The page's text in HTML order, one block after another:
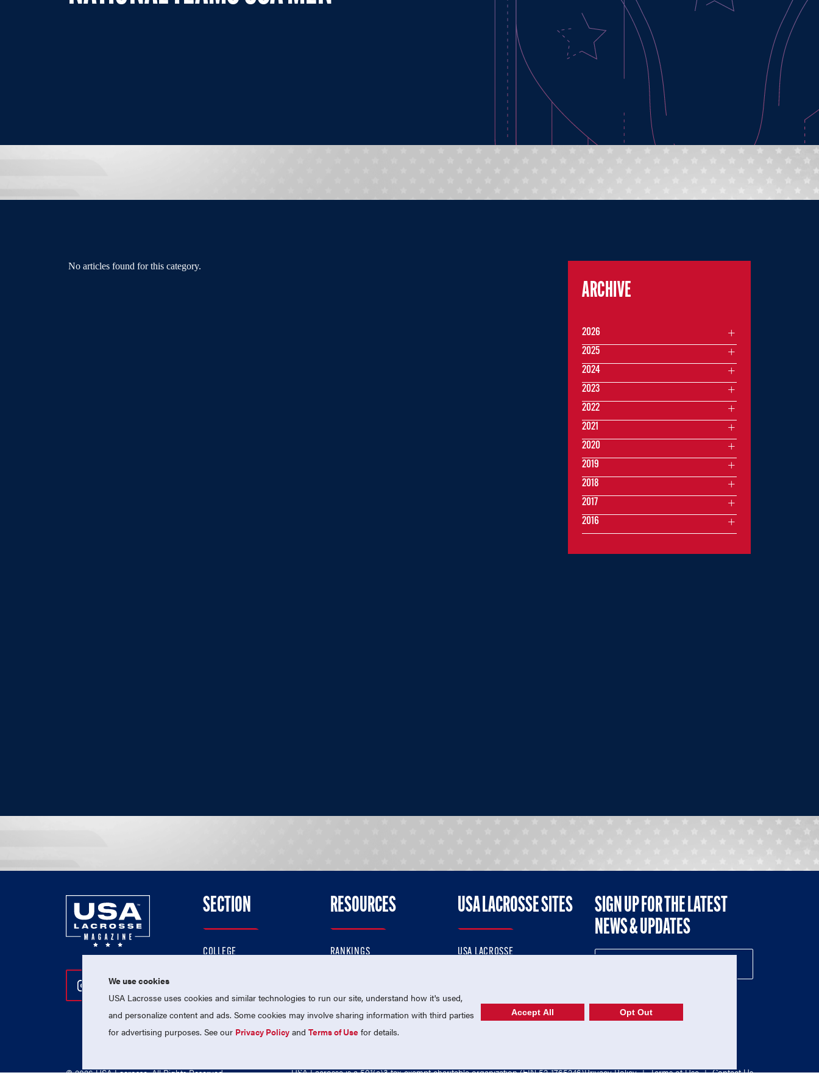
No articles found for this category.
ARCHIVE
2026
2025
2024
2023
2022
2021
2020
2019
2018
2017
2016
Follow Us On Instagram
Follow Us On Twitter
Follow Us On Facebook
SECTION
COLLEGE
PROFESSIONAL
NATIONAL TEAMS
RESOURCES
RANKINGS
MEMBERSHIP
USA LACROSSE SITES
USA LACROSSE
USA LACROSSE SHOP
SIGN UP FOR THE LATEST
NEWS & UPDATES
© 2026 USA Lacrosse. All Rights Reserved. USA Lacrosse is a 501(c)3 tax-exempt charitable organization (EIN 52-1765246)Privacy Policy | Terms of Use | Contact Us
We use cookies
USA Lacrosse uses cookies and similar technologies to run our site, understand how it's used,
and personalize content and ads. Some cookies may involve sharing information with third parties
for advertising purposes. See our Privacy Policy andTerms of Use for details.
Accept All Opt Out